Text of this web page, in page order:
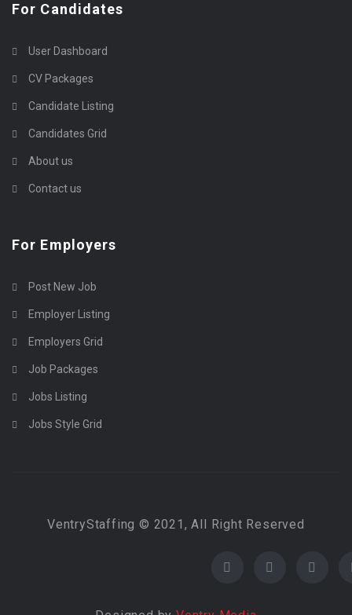
For Candidates
User Dashboard
CV Packages
Candidate Listing
Candidates Grid
About us
Contact us
For Employers
Post New Job
Employer Listing
Employers Grid
Job Packages
Jobs Listing
Jobs Style Grid
VentryStaffing © 2021, All Right Reserved